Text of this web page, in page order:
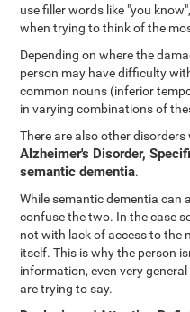
use filler words like "you
when trying to think of the
Depending on where the
person may have difficulty
common nouns (inferior
in varying combinations of
There are also other
Alzheimer's Disorder,
semantic dementia.
While semantic dementia
confuse the two. In the case
not with lack of access to the
itself. This is why the person
information, even very
are trying to say.